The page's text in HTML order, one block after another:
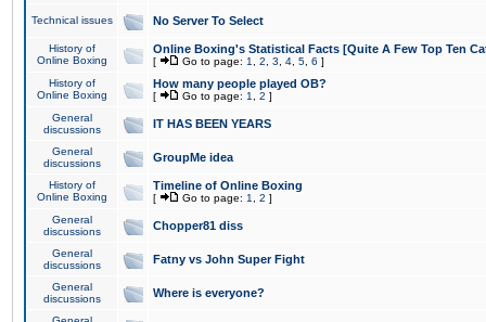
Technical issues No Server To Select
History of
Online Boxing
Online Boxing's Statistical Facts [Quite A Few Top Ten
[ Go to page: 1 2 3 4 5 6 ]
History of
Online Boxing
How many people played OB?
[ Go to page: 1 2 ]
General
discussions
IT HAS BEEN YEARS
General
discussions
GroupMe idea
History of
Online Boxing
Timeline of Online Boxing
[ Go to page: 1 2 ]
General
discussions
Chopper81 diss
General
discussions
Fatny vs John Super Fight
General
discussions
Where is everyone?